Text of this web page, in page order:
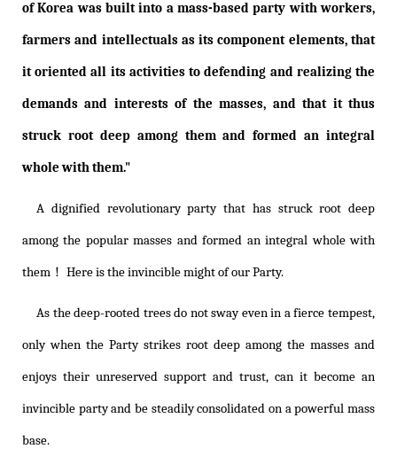
of Korea was built into a mass-based party with workers,
farmers and intellectuals as its component elements, that
it oriented all its activities to defending and realizing the
demands and interests of the masses, and that it thus
struck root deep among them and formed an integral
whole with them."
A dignified revolutionary party that has struck root deep
among the popular masses and formed an integral whole with
them！ Here is the invincible might of our Party.
As the deep-rooted trees do not sway even in a fierce tempest,
only when the Party strikes root deep among the masses and
enjoys their unreserved support and trust, can it become an
invincible party and be steadily consolidated on a powerful mass
base.